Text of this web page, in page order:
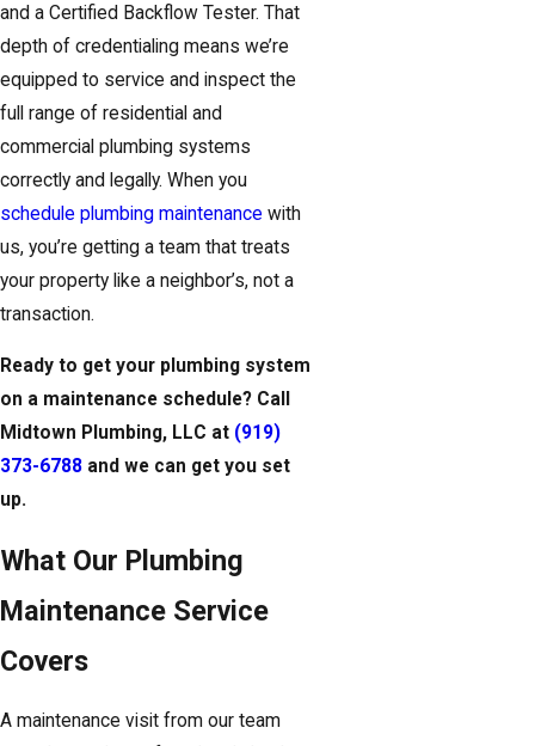
and a Certified Backflow Tester. That
depth of credentialing means we’re
equipped to service and inspect the
full range of residential and
commercial plumbing systems
correctly and legally. When you
schedule plumbing maintenance with
us, you’re getting a team that treats
your property like a neighbor’s, not a
transaction.
Ready to get your plumbing system
on a maintenance schedule? Call
Midtown Plumbing, LLC at (919)
373-6788 and we can get you set
up.
What Our Plumbing
Maintenance Service
Covers
A maintenance visit from our team